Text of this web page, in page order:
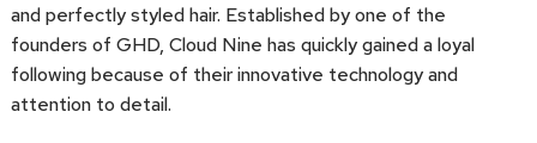
and perfectly styled hair. Established by one of the
founders of GHD, Cloud Nine has quickly gained a loyal
following because of their innovative technology and
attention to detail.